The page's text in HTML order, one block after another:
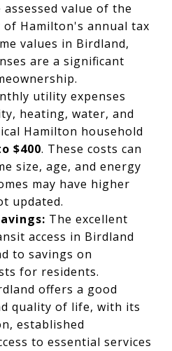
value of the
of Hamilton's annual tax
values in Birdland,
are a significant
utility expenses
heating, water, and
Hamilton household
$400. These costs can
size, age, and energy
may have higher
updated.
The excellent
access in Birdland
to savings on
for residents.
offers a good
quality of life, with its
established
to essential services